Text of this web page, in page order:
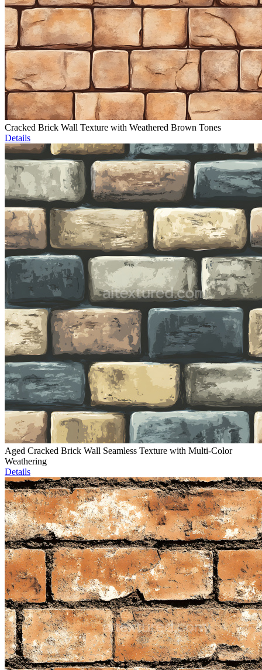
Cracked Brick Wall Texture with Weathered Brown Tones
Details
Aged Cracked Brick Wall Seamless Texture with Multi-Color
Weathering
Details